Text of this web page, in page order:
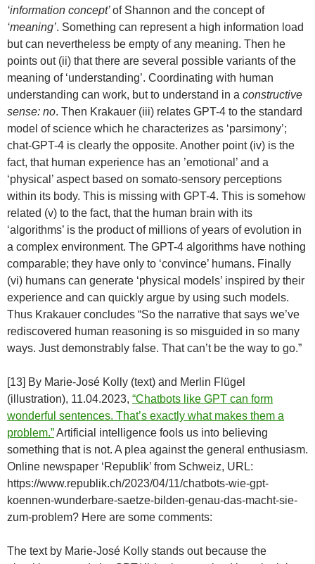
‘information concept’of Shannon and the concept of
‘meaning’. Something can represent a high information load
but can nevertheless be empty of any meaning. Then he
points out (ii) that there are several possible variants of the
meaning of ‘understanding’. Coordinating with human
understanding can work, but to understand in a constructive
sense: no. Then Krakauer (iii) relates GPT-4 to the standard
model of science which he characterizes as ‘parsimony’;
chat-GPT-4 is clearly the opposite. Another point (iv) is the
fact, that human experience has an ’emotional’ and a
‘physical’ aspect based on somato-sensory perceptions
within its body. This is missing with GPT-4. This is somehow
related (v) to the fact, that the human brain with its
‘algorithms’ is the product of millions of years of evolution in
a complex environment. The GPT-4 algorithms have nothing
comparable; they have only to ‘convince’ humans. Finally
(vi) humans can generate ‘physical models’ inspired by their
experience and can quickly argue by using such models.
Thus Krakauer concludes “So the narrative that says we’ve
rediscovered human reasoning is so misguided in so many
ways. Just demonstrably false. That can’t be the way to go.”
[13] By Marie-José Kolly (text) and Merlin Flügel
(illustration), 11.04.2023, “Chatbots like GPT can form
wonderful sentences. That’s exactly what makes them a
problem.”Artificial intelligence fools us into believing
something that is not. A plea against the general enthusiasm.
Online newspaper ‘Republik’ from Schweiz, URL:
https://www.republik.ch/2023/04/11/chatbots-wie-gpt-
koennen-wunderbare-saetze-bilden-genau-das-macht-sie-
zum-problem? Here are some comments:
The text by Marie-José Kolly stands out because the